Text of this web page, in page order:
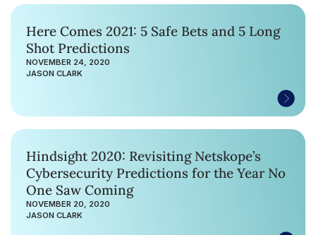
Here Comes 2021: 5 Safe Bets and 5 Long
Shot Predictions
NOVEMBER 24, 2020
JASON CLARK
Hindsight 2020: Revisiting Netskope’s
Cybersecurity Predictions for the Year No
One Saw Coming
NOVEMBER 20, 2020
JASON CLARK